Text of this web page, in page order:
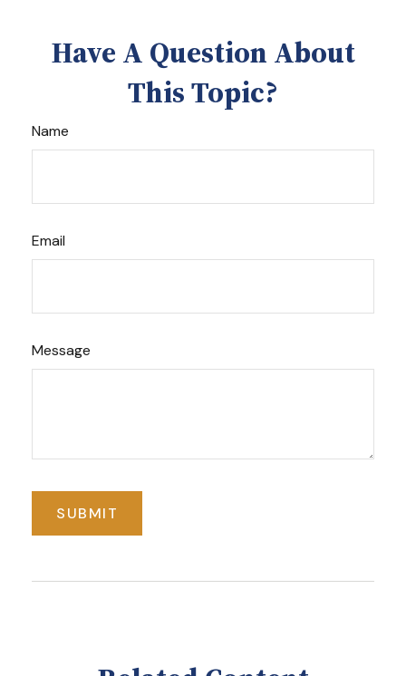
Have A Question About
This Topic?
Name
Email
Message